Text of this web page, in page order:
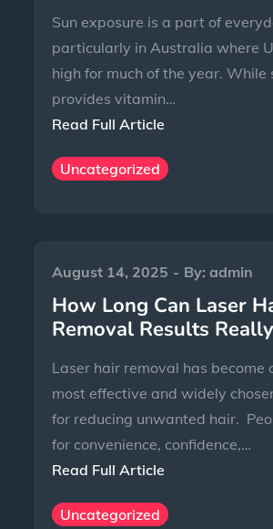
Sun exposure is a part of
particularly in Australia where
high for much of the year. While
provides vitamin…
Read Full Article
Uncategorized
August 14, 2025 By:admin
How Long Can Laser
Removal Results
Laser hair removal has become
most effective and widely
for reducing unwanted hair.
for convenience, confidence,…
Read Full Article
Uncategorized